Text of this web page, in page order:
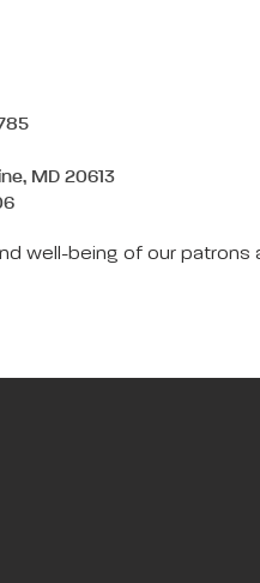
MD 20613
well-being of our